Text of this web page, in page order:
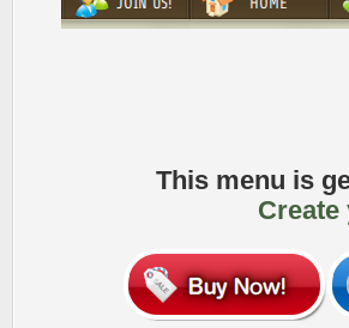
This menu is
Create